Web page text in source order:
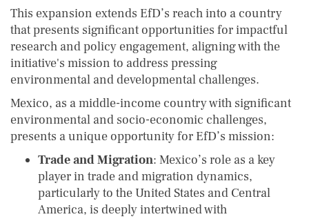
This expansion extends EfD’s reach into a country
that presents significant opportunities for impactful
research and policy engagement, aligning with the
initiative's mission to address pressing
environmental and developmental challenges.
Mexico, as a middle-income country with significant
environmental and socio-economic challenges,
presents a unique opportunity for EfD’s mission:
Trade and Migration: Mexico’s role as a key
player in trade and migration dynamics,
particularly to the United States and Central
America, is deeply intertwined with